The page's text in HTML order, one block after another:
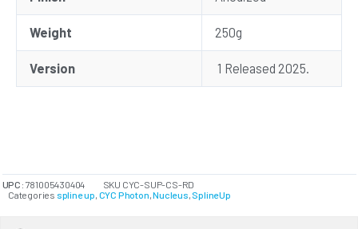
Weight 250g
Version 1 Released 2025.
UPC: 781005430404 SKU CYC-SUP-CS-RD
Categories spline up, CYC Photon,Nucleus,SplineUp